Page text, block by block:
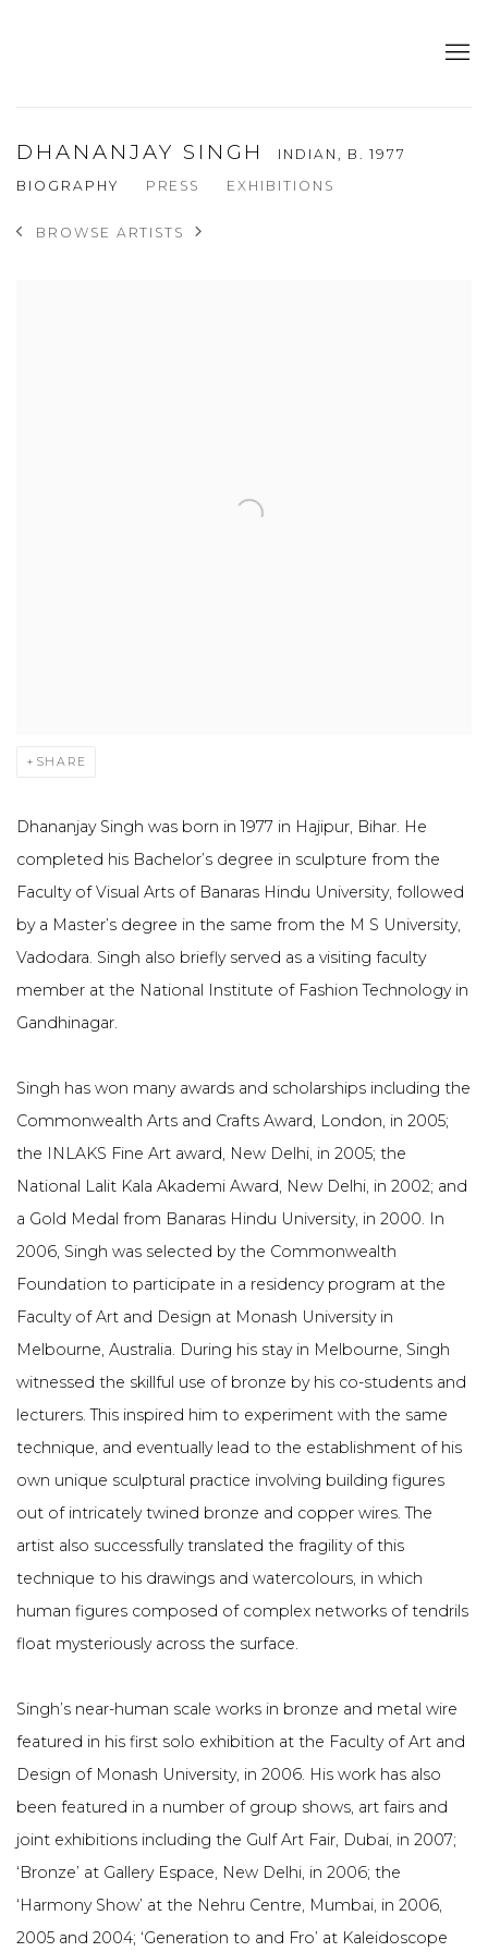
DHANANJAY SINGH INDIAN, B. 1977
BIOGRAPHY
PRESS EXHIBITIONS
BROWSE ARTISTS
SHARE
Dhananjay Singh was born in 1977 in Hajipur, Bihar. He
completed his Bachelor’s degree in sculpture from the
Faculty of Visual Arts of Banaras Hindu University, followed
by a Master’s degree in the same from the M S University,
Vadodara. Singh also briefly served as a visiting faculty
member at the National Institute of Fashion Technology in
Gandhinagar.
Singh has won many awards and scholarships including the
Commonwealth Arts and Crafts Award, London, in 2005;
the INLAKS Fine Art award, New Delhi, in 2005; the
National Lalit Kala Akademi Award, New Delhi, in 2002; and
a Gold Medal from Banaras Hindu University, in 2000. In
2006, Singh was selected by the Commonwealth
Foundation to participate in a residency program at the
Faculty of Art and Design at Monash University in
Melbourne, Australia. During his stay in Melbourne, Singh
witnessed the skillful use of bronze by his co-students and
lecturers. This inspired him to experiment with the same
technique, and eventually lead to the establishment of his
own unique sculptural practice involving building figures
out of intricately twined bronze and copper wires. The
artist also successfully translated the fragility of this
technique to his drawings and watercolours, in which
human figures composed of complex networks of tendrils
float mysteriously across the surface.
Singh’s near-human scale works in bronze and metal wire
featured in his first solo exhibition at the Faculty of Art and
Design of Monash University, in 2006. His work has also
been featured in a number of group shows, art fairs and
joint exhibitions including the Gulf Art Fair, Dubai, in 2007;
‘Bronze’ at Gallery Espace, New Delhi, in 2006; the
‘Harmony Show’ at the Nehru Centre, Mumbai, in 2006,
2005 and 2004; ‘Generation to and Fro’ at Kaleidoscope